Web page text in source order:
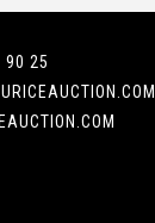
90 25